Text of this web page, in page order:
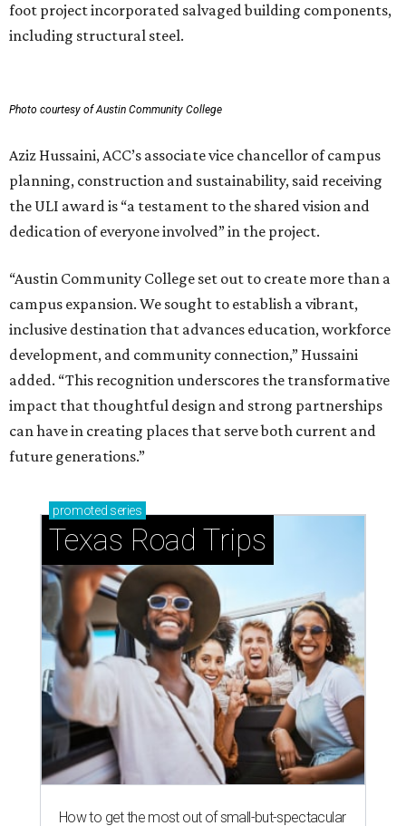
foot project incorporated salvaged building components,
including structural steel.
Photo courtesy of Austin Community College
Aziz Hussaini, ACC’s associate vice chancellor of campus
planning, construction and sustainability, said receiving
the ULI award is “a testament to the shared vision and
dedication of everyone involved” in the project.
“Austin Community College set out to create more than a
campus expansion. We sought to establish a vibrant,
inclusive destination that advances education, workforce
development, and community connection,” Hussaini
added. “This recognition underscores the transformative
impact that thoughtful design and strong partnerships
can have in creating places that serve both current and
future generations.”
promoted series
Texas Road Trips
How to get the most out of small-but-spectacular